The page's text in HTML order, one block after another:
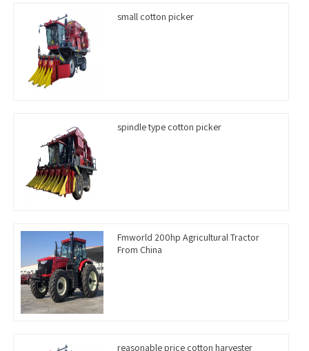
small cotton picker
spindle type cotton picker
Fmworld 200hp Agricultural Tractor
From China
reasonable price cotton harvester